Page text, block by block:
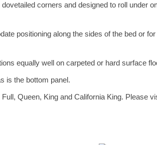
corners and designed to roll under
positioning along the sides of the bed or
equally well on carpeted or hard surface
is the bottom panel.
Queen, King and California King. Please